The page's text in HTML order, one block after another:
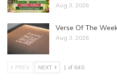
Aug 3, 2026
Verse Of The
Aug 3, 2026
PREV NEXT 1 of 640